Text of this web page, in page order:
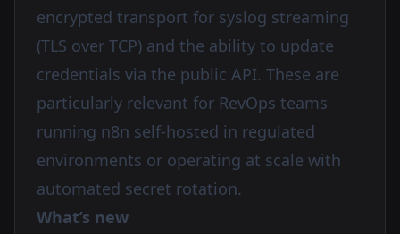
encrypted transport for syslog streaming
(TLS over TCP) and the ability to update
credentials via the public API. These are
particularly relevant for RevOps teams
running n8n self-hosted in regulated
environments or operating at scale with
automated secret rotation.
What’s new